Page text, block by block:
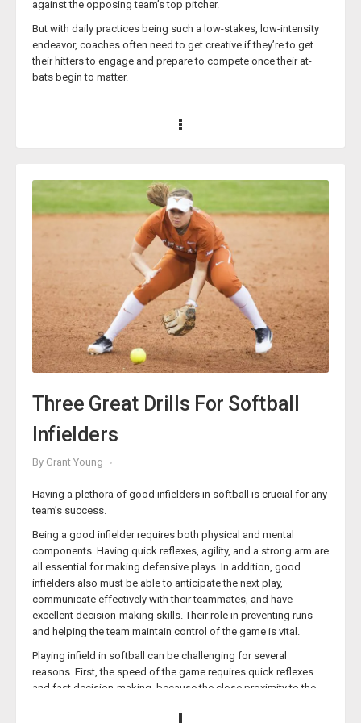
against the opposing team’s top pitcher.
But with daily practices being such a low-stakes, low-intensity
endeavor, coaches often need to get creative if they’re to get
their hitters to engage and prepare to compete once their at-
bats begin to matter.
hectic their schedules and practice routines surely already are,
letting a softball coaching legend like Brittany Scarafiotti lay out
the blueprint for making practice drills competitive is the
Coach Scarafiotti (who used to go by Coach Lee) has been a
head softball coach at various high schools in Texas since
2018. In 2023, Coach Scarafiotti’s Keller ISD high school softball
team was 6A Regional Quarterfinalists and produced the first
Playoff wins in school history. Prior to the beginning of her
successful coaching career, Coach Scarafiotti was a former DI
collegiate softball student-athlete for Stephen F. Austin State
University, graduating with a bachelor’s degree in 2014.
Coach Scarafiotti knows that running competitive hitting drills
helps build her players’ confidence at the plate, and has been a
major catalyst for their success. And this has not only helped
her high school teams win games, but getting her players used
to competing at practice has given those who’ve ascended to
the collegiate level a leg up on their peers, as well. Her
‘Competitive Drills and Pressure Practice
you with all the info you need to turn your practices into a space
for cultivating competitive excellence.
Three Great Drills For Softball
Infielders
By Grant Young
Having a plethora of good infielders in softball is crucial for any
team’s success.
Being a good infielder requires both physical and mental
components. Having quick reflexes, agility, and a strong arm are
all essential for making defensive plays. In addition, good
infielders also must be able to anticipate the next play,
communicate effectively with their teammates, and have
excellent decision-making skills. Their role in preventing runs
and helping the team maintain control of the game is vital.
Playing infield in softball can be challenging for several
reasons. First, the speed of the game requires quick reflexes
and fast decision-making, because the close proximity to the